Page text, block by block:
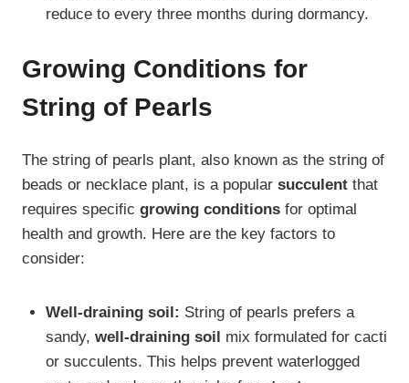
reduce to every three months during dormancy.
Growing Conditions for
String of Pearls
The string of pearls plant, also known as the string of
beads or necklace plant, is a popular succulent that
requires specific growing conditions for optimal
health and growth. Here are the key factors to
consider:
Well-draining soil: String of pearls prefers a
sandy, well-draining soil mix formulated for cacti
or succulents. This helps prevent waterlogged